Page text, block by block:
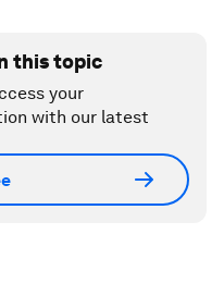
this topic
your
with our latest